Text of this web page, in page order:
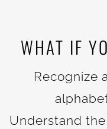
WHAT IF
Recognize
Understand the